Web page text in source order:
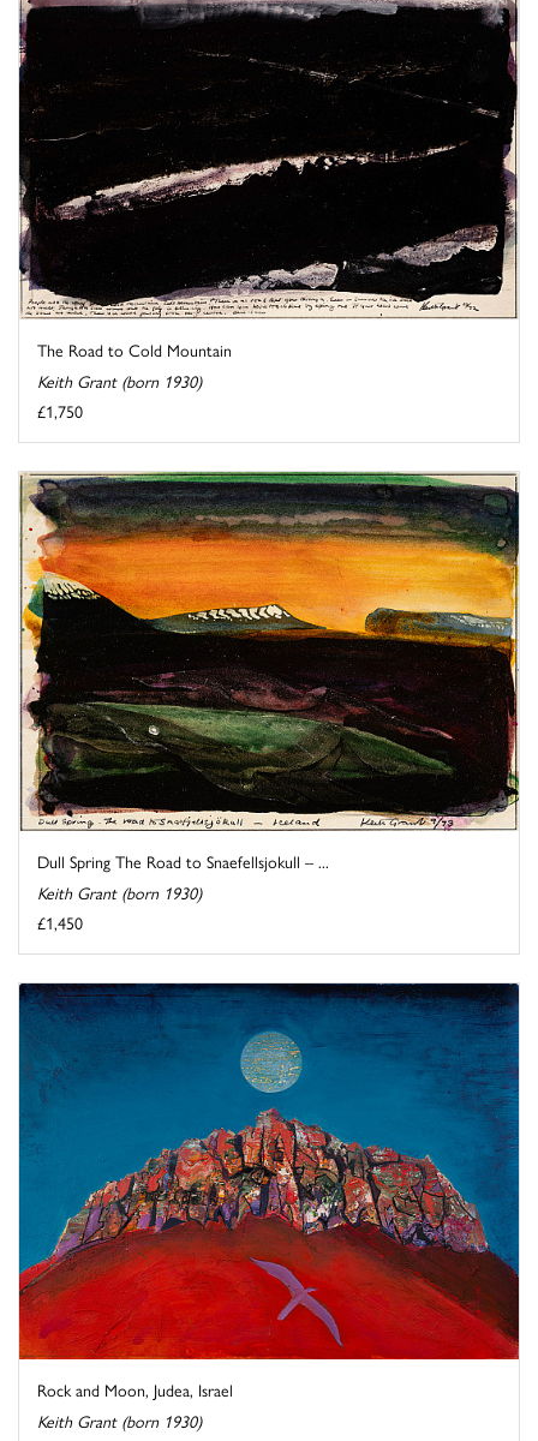
The Road to Cold Mountain
Keith Grant (born 1930)
£1,750
Dull Spring The Road to Snaefellsjokull – ...
Keith Grant (born 1930)
£1,450
Rock and Moon, Judea, Israel
Keith Grant (born 1930)